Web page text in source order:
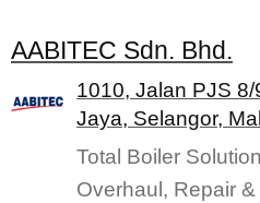
AABITEC Sdn. Bhd.
1010, Jalan PJS
Jaya, Selangor,
Total Boiler
Overhaul, Repair